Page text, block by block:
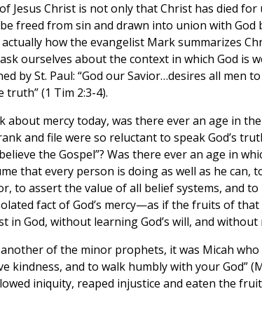
Jesus Christ is not only that Christ has died
freed from sin and drawn into union with
actually how the evangelist Mark summarizes
ourselves about the context in which God is
by St. Paul: “God our Savior…desires all men
(1 Tim 2:3-4).
about mercy today, was there ever an age in
and file were so reluctant to speak God’s
the Gospel”? Was there ever an age in
that every person is doing as well as he can,
to assert the value of all belief systems, and
fact of God’s mercy—as if the fruits of
in God, without learning God’s will, and
of the minor prophets, it was Micah who
kindness, and to walk humbly with your God”
iniquity, reaped injustice and eaten the fruit